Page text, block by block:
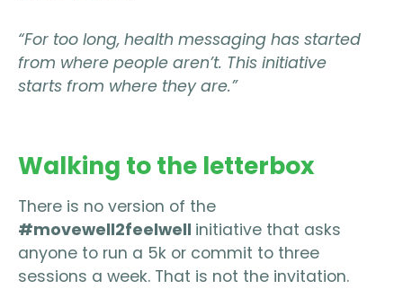
“For too long, health messaging has started
from where people aren’t. This initiative
starts from where they are.”
Walking to the letterbox
There is no version of the
#movewell2feelwell initiative that asks
anyone to run a 5k or commit to three
sessions a week. That is not the invitation.